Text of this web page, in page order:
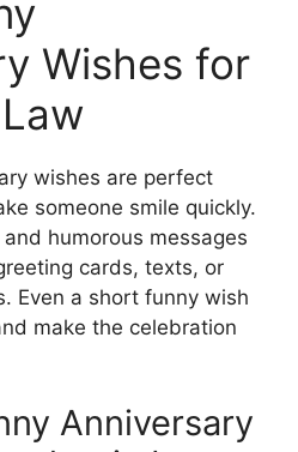
Wishes for
wishes are perfect
someone smile quickly.
humorous messages
cards, texts, or
Even a short funny wish
make the celebration
Anniversary